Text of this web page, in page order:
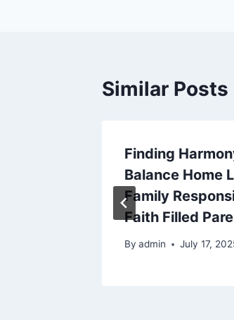
Similar Posts
Finding
Balance Home
Family
Faith Filled
By admin July 17,